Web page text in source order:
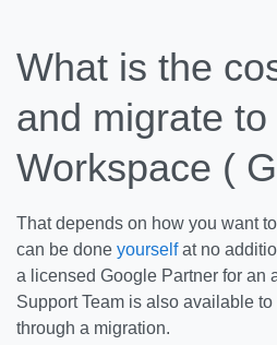
What is the
and migrate
Workspace (
That depends on how you want
can be done yourselfat no
a licensed Google Partner for an
Support Team is also available
through a migration.